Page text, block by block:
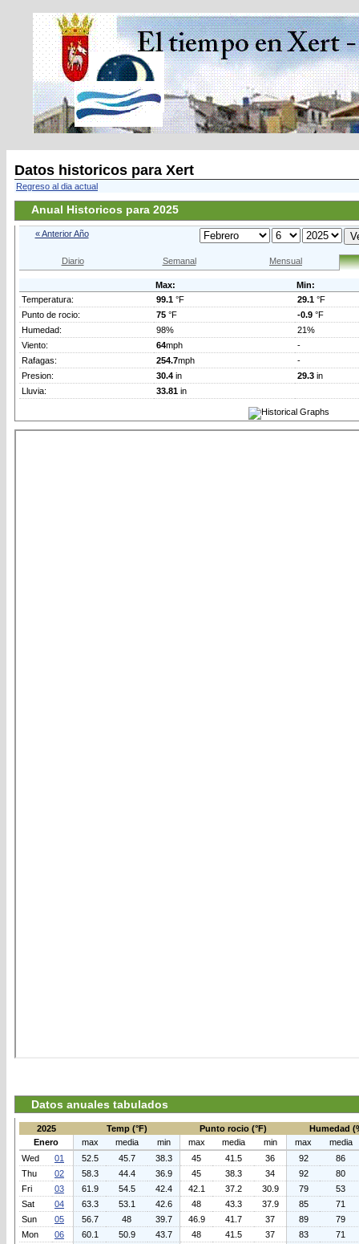
Datos historicos para Xert
Regreso al dia actual
Anual Historicos para 2025
« Anterior Año
Diario Semanal Mensual
Max:
Min:
Temperatura:
99.1 °F 29.1 °F
Punto de rocio:
75 °F -0.9 °F
Humedad:
98%
21%
Viento:
64mph
-
Rafagas:
254.7mph
-
Presion:
30.4 in 29.3 in
Lluvia:
33.81 in
Datos anuales tabulados
2025 Temp (°F) Punto rocio (°F)
Humedad
Enero
max media min max media min max
media
Wed
01 52.5 45.7 38.3 45 41.5 36 92
86
Thu
02 58.3 44.4 36.9 45 38.3 34 92
80
Fri
03 61.9 54.5 42.4 42.1 37.2 30.9 79
53
Sat
04 63.3 53.1 42.6 48 43.3 37.9 85
71
Sun
05 56.7 48 39.7 46.9 41.7 37 89
79
Mon
06 60.1 50.9 43.7 48 41.5 37 83
71